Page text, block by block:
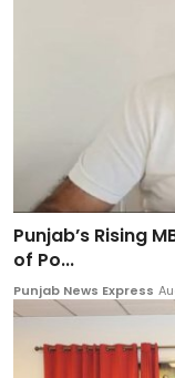
Punjab’s Rising
of Po...
Punjab News Express